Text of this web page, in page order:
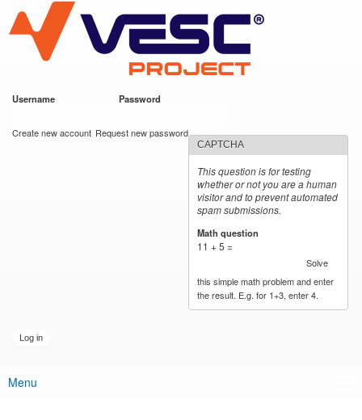
main
content
VESC Project
Username Password
Create new account Request new password
CAPTCHA
This question is for testing
whether or not you are a human
visitor and to prevent automated
spam submissions.
Math question
11 + 5 =
Solve
this simple math problem and enter
the result. E.g. for 1+3, enter 4.
Main menu
Menu